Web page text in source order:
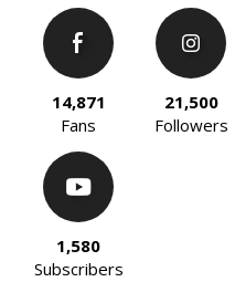
14,871
Fans
21,500
Followers
1,580
Subscribers